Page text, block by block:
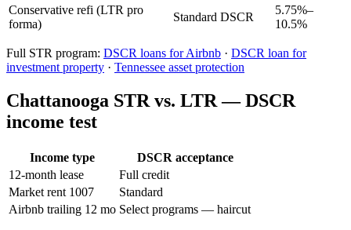
Conservative refi (LTR pro
forma)
Standard DSCR
5.75%–
10.5%
Full STR program: DSCR loans for Airbnb · DSCR loan for
investment property · Tennessee asset protection
Chattanooga STR vs. LTR — DSCR
income test
Income type
DSCR acceptance
12-month lease
Full credit
Market rent 1007
Standard
Airbnb trailing 12 mo Select programs — haircut